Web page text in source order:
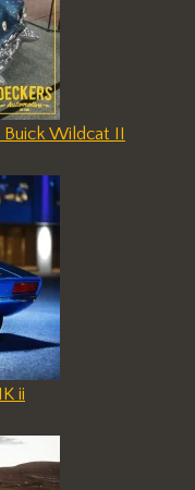
Wildcat II
ii